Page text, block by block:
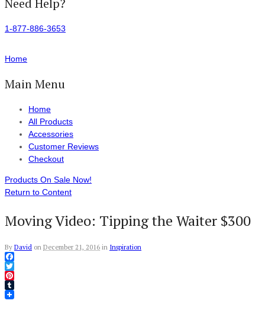
Need Help?
1-877-886-3653
Home
Main Menu
Home
All Products
Accessories
Customer Reviews
Checkout
Products On Sale Now!
Return to Content
Moving Video: Tipping the Waiter $300
By David on December 21, 2016 in Inspiration
Facebook
Twitter
Pinterest
Tumblr